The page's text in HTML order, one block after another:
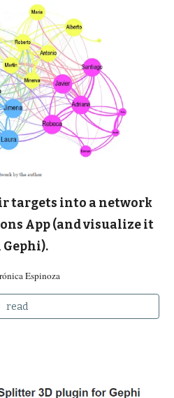
targets into a network
App (and visualize it
Gephi).
Espinoza
read